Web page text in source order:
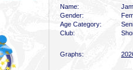
Name:
Gender:
Age Category:
Club:
Graphs: